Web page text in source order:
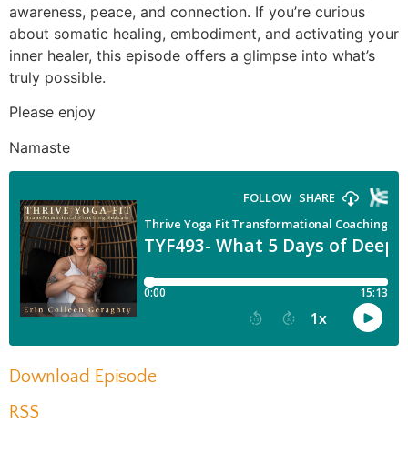
awareness, peace, and connection. If you’re curious
about somatic healing, embodiment, and activating your
inner healer, this episode offers a glimpse into what’s
truly possible.
Please enjoy
Namaste
Download Episode
RSS